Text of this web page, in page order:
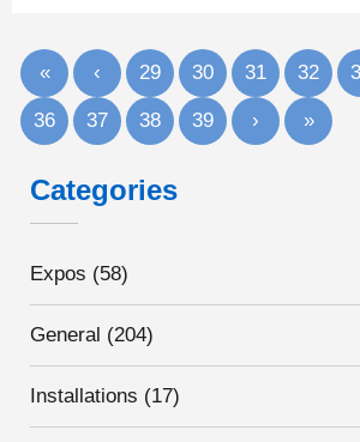
« ‹ 29 30 31 32
36 37 38 39 › »
Categories
Expos (58)
General (204)
Installations (17)